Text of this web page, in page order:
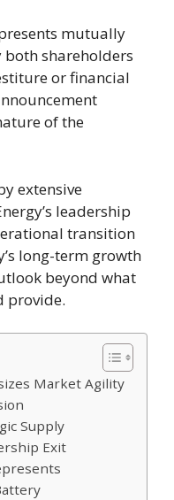
mutually
shareholders
or financial
of the
extensive
leadership
transition
long-term growth
beyond what
provide.
Market Agility
Supply
Exit